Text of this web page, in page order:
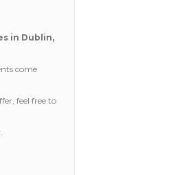
in Dublin,
come
feel free to